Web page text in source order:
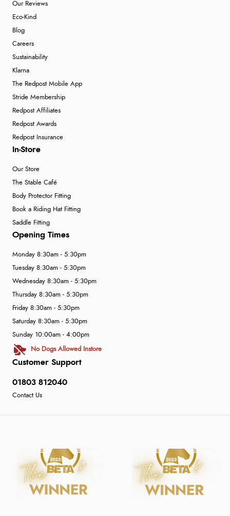
Our Reviews
Eco-Kind
Blog
Careers
Sustainability
Klarna
The Redpost Mobile App
Stride Membership
Redpost Affiliates
Redpost Awards
Redpost Insurance
In-Store
Our Store
The Stable Café
Body Protector Fitting
Book a Riding Hat Fitting
Saddle Fitting
Customer Support
01803 812040
Contact Us
Opening Times
Monday 8:30am - 5:30pm
Tuesday 8:30am - 5:30pm
Wednesday 8:30am - 5:30pm
Thursday 8:30am - 5:30pm
Friday 8:30am - 5:30pm
Saturday 8:30am - 5:30pm
Sunday 10:00am - 4:00pm
No Dogs Allowed Instore